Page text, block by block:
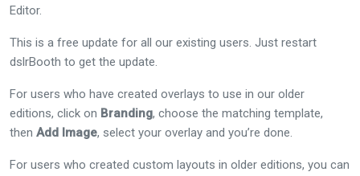
Editor.
This is a free update for all our existing users. Just restart
dslrBooth to get the update.
For users who have created overlays to use in our older
editions, click on Branding, choose the matching template,
then Add Image, select your overlay and you’re done.
For users who created custom layouts in older editions, you can